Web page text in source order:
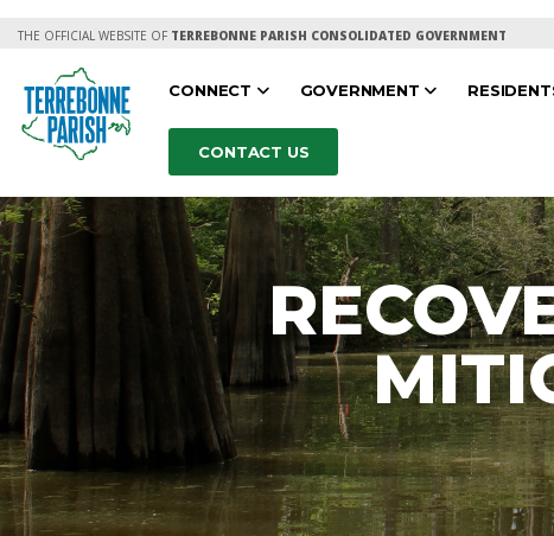
THE OFFICIAL WEBSITE OF TERREBONNE PARISH CONSOLIDATED GOVERNMENT
CONNECT GOVERNMENT
CONTACT US